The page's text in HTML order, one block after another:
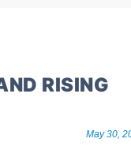
RISING
May 30,